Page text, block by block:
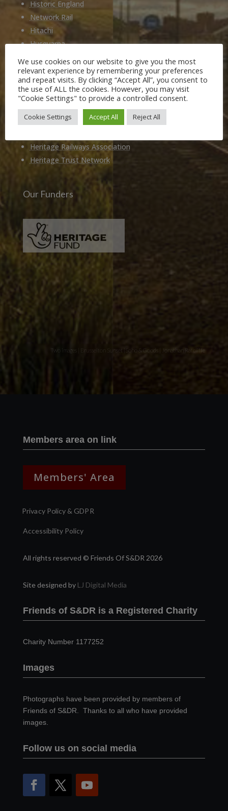
Historic England
Network Rail
Hitachi
Husqvarna
National Railway Museum
Locomotion Shildon
Railway 200
Members of
Heritage Railways Association
Heritage Trust Network
Our Funders
Two images | Brusselton Sunset |Soho & Goods | Jonathan Ratcliffe
Members area on link
Members' Area
Privacy Policy & GDPR
Accessibility Policy
All rights reserved © Friends Of S&DR 2026
Site designed by LJ Digital Media
Friends of S&DR is a Registered Charity
Charity Number 1177252
Images
Photographs have been provided by members of
Friends of S&DR. Thanks to all who have provided
images.
Follow us on social media
We use cookies on our website to give you the most
relevant experience by remembering your preferences
and repeat visits. By clicking “Accept All”, you consent to
the use of ALL the cookies. However, you may visit
"Cookie Settings" to provide a controlled consent.
Cookie Settings Accept All Reject All